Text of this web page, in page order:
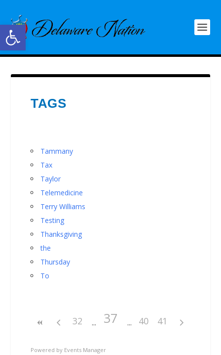
Open toolbar
TAGS
Tammany
Tax
Taylor
Telemedicine
Terry Williams
Testing
Thanksgiving
the
Thursday
To
32 37 40 41
Powered by Events Manager